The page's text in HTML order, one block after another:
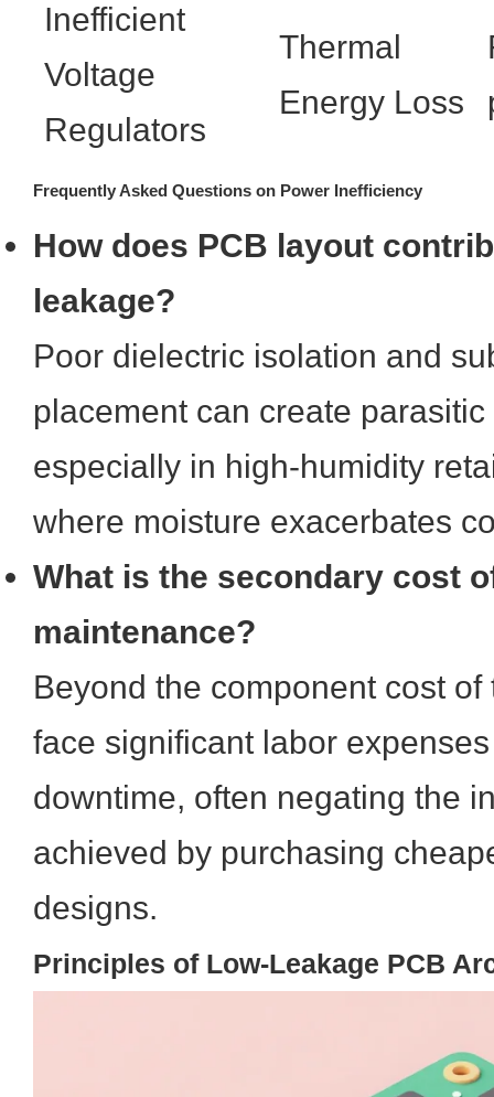
Inefficient
Voltage
Regulators
Thermal
Energy Loss
Frequently Asked Questions on Power Inefficiency
How does PCB layout
leakage?
Poor dielectric isolation and
placement can create
especially in high-humidity
where moisture exacerbates
What is the secondary cost
maintenance?
Beyond the component cost
face significant labor
downtime, often negating the
achieved by purchasing
designs.
Principles of Low-Leakage PCB